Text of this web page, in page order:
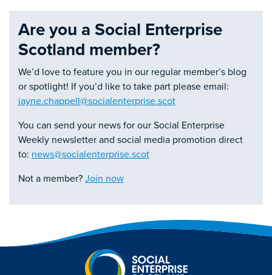
Are you a Social Enterprise
Scotland member?
We’d love to feature you in our regular member’s blog
or spotlight! If you’d like to take part please email:
jayne.chappell@socialenterprise.scot
You can send your news for our Social Enterprise
Weekly newsletter and social media promotion direct
to: news@socialenterprise.scot
Not a member? Join now